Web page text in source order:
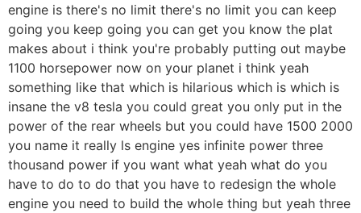
engine is there's no limit there's no limit you can keep
going you keep going you can get you know the plat
makes about i think you're probably putting out maybe
1100 horsepower now on your planet i think yeah
something like that which is hilarious which is which is
insane the v8 tesla you could great you only put in the
power of the rear wheels but you could have 1500 2000
you name it really ls engine yes infinite power three
thousand power if you want what yeah what do you
have to do to do that you have to redesign the whole
engine you need to build the whole thing but yeah three